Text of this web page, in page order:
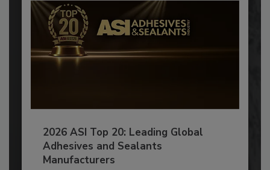
2026 ASI Top 20: Leading Global
Adhesives and Sealants
Manufacturers